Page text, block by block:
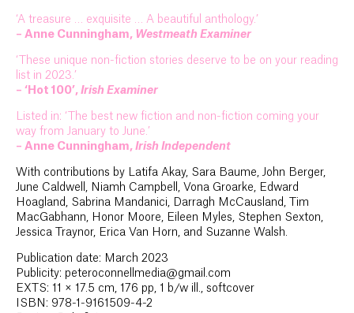
‘A treasure … exquisite … A beautiful anthology.’
– Anne Cunningham, Westmeath Examiner
‘These unique non-fiction stories deserve to be on your reading
list in 2023.’
– ‘Hot 100’, Irish Examiner
Listed in: ‘The best new fiction and non-fiction coming your
way from January to June.’
– Anne Cunningham, Irish Independent
With contributions by Latifa Akay, Sara Baume, John Berger,
June Caldwell, Niamh Campbell, Vona Groarke, Edward
Hoagland, Sabrina Mandanici, Darragh McCausland, Tim
MacGabhann, Honor Moore, Eileen Myles, Stephen Sexton,
Jessica Traynor, Erica Van Horn, and Suzanne Walsh.
Publication date: March 2023
Publicity: peteroconnellmedia@gmail.com
EXTS: 11 × 17.5 cm, 176 pp, 1 b/w ill., softcover
ISBN: 978-1-9161509-4-2